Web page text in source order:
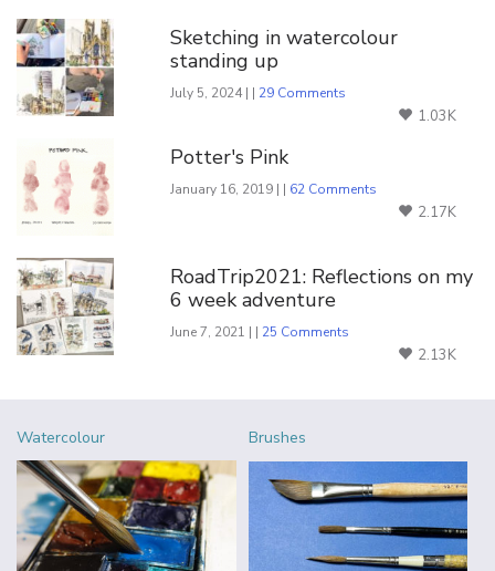
Sketching in watercolour
standing up
July 5, 2024 | | 29 Comments
1.03K
Potter's Pink
January 16, 2019 | | 62 Comments
2.17K
RoadTrip2021: Reflections on my
6 week adventure
June 7, 2021 | | 25 Comments
2.13K
Watercolour Brushes